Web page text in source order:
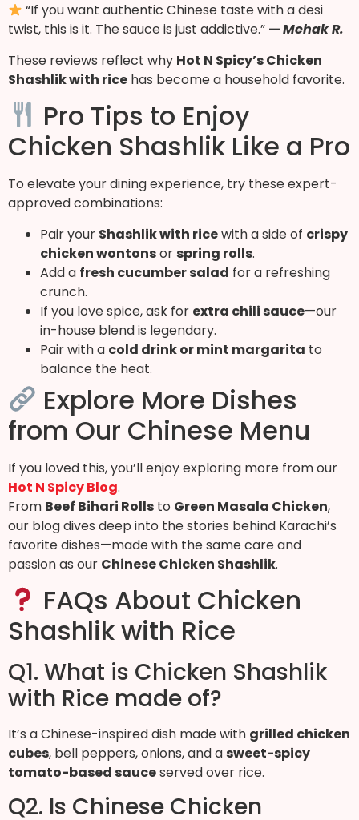
“If you want authentic Chinese taste with a desi
twist, this is it. The sauce is just addictive.” —Mehak R.
These reviews reflect why Hot N Spicy’s Chicken
Shashlik with rice has become a household favorite.
Pro Tips to Enjoy
Chicken Shashlik Like a Pro
To elevate your dining experience, try these expert-
approved combinations:
Pair your Shashlik with ricewith a side of crispy
chicken wontonsorspring rolls.
Add a fresh cucumber salad for a refreshing
crunch.
If you love spice, ask for extra chili sauce—our
in-house blend is legendary.
Pair with a cold drink or mint margarita to
balance the heat.
Explore More Dishes
from Our Chinese Menu
If you loved this, you’ll enjoy exploring more from our
Hot N Spicy Blog.
From Beef Bihari Rolls to Green Masala Chicken,
our blog dives deep into the stories behind Karachi’s
favorite dishes—made with the same care and
passion as our Chinese Chicken Shashlik.
FAQs About Chicken
Shashlik with Rice
Q1. What is Chicken Shashlik
with Rice made of?
It’s a Chinese-inspired dish made with grilled chicken
cubes, bell peppers, onions, and asweet-spicy
tomato-based sauceserved over rice.
Q2. Is Chinese Chicken